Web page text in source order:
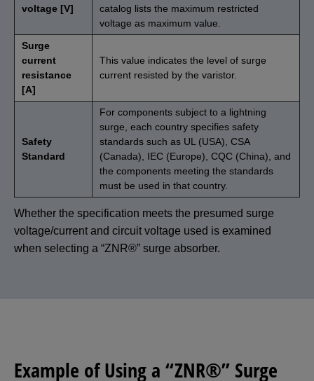
voltage [V]
catalog lists the maximum restricted
voltage as maximum value.
Surge
current
resistance
[A]
This value indicates the level of surge
current resisted by the varistor.
Safety
Standard
For components subject to a lightning
surge, each country specifies safety
standards such as UL (USA), CSA
(Canada), IEC (Europe), CQC (China), and
the components meeting the standards
must be used in that country.
Whether the specification meets the presumed surge
voltage/current and circuit voltage used is examined
when selecting a “ZNR®” surge absorber.
Example of Using a “ZNR®” Surge